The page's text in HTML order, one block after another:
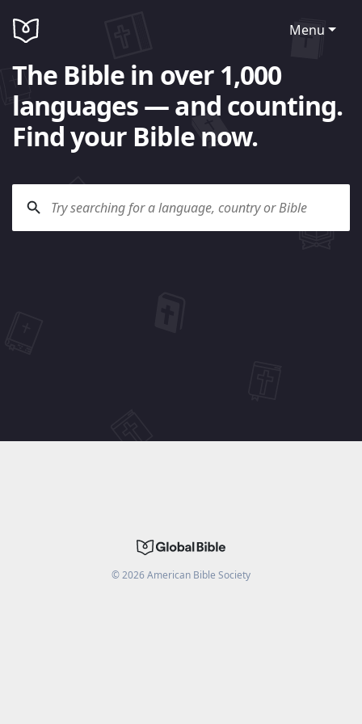
Menu
The Bible in over 1,000
languages — and counting.
Find your Bible now.
©2026American Bible Society